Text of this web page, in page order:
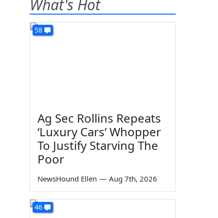
What's Hot
58
Ag Sec Rollins Repeats
‘Luxury Cars’ Whopper
To Justify Starving The
Poor
NewsHound Ellen — Aug 7th, 2026
46